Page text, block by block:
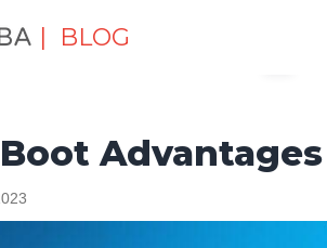
| BLOG
Spring Boot Advantages
Advantages